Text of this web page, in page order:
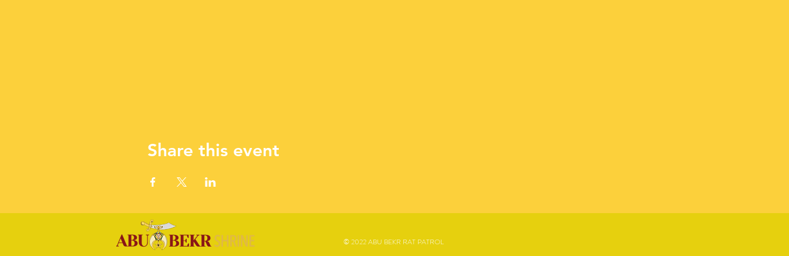
Share this event
© 2022 ABU BEKR RAT PATROL